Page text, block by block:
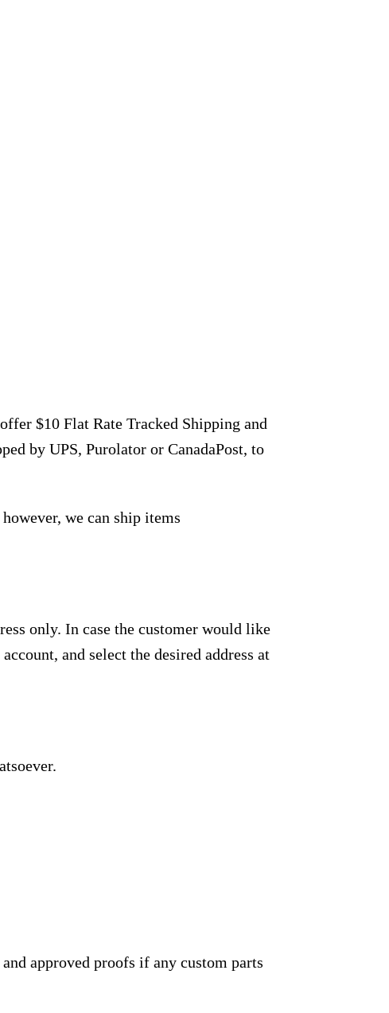
$10 Flat Rate Tracked Shipping and
by UPS, Purolator or CanadaPost, to
we can ship items
only. In case the customer would like
and select the desired address at
approved proofs if any custom parts